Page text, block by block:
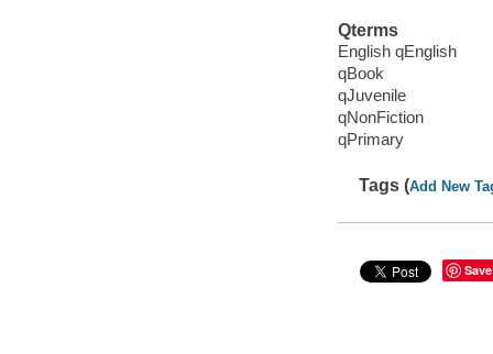
Qterms
English qEnglish
qBook
qJuvenile
qNonFiction
qPrimary
Tags (Add New
Save